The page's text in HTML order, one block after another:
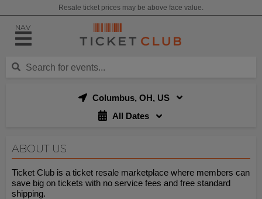
Resale ticket prices may be above face value.
NAV
Columbus, OH, US
All Dates
ABOUT US
Ticket Club is a ticket resale marketplace where members can
save big on tickets with no service fees and free standard
shipping.